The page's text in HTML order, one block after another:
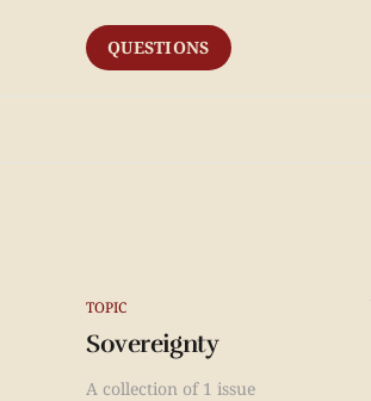
QUESTIONS
TOPIC
Sovereignty
A collection of 1 issue